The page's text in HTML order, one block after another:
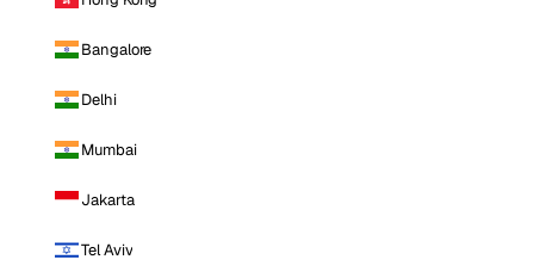
Bangalore
Delhi
Mumbai
Jakarta
Tel Aviv